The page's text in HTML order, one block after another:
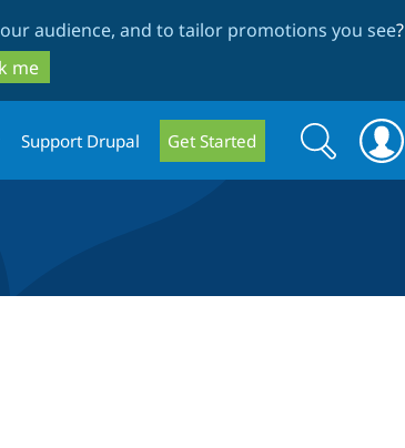
audience, and to tailor promotions you see?
me
Support Drupal Get Started
Search
form
Search